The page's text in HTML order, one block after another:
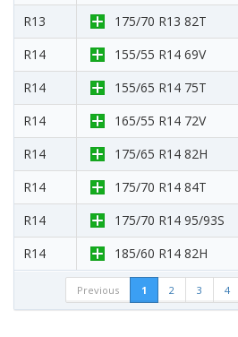
R13
175/70 R13 82T
R14
155/55 R14 69V
R14
155/65 R14 75T
R14
165/55 R14 72V
R14
175/65 R14 82H
R14
175/70 R14 84T
R14
175/70 R14 95/93S
R14
185/60 R14 82H
Previous 1 2 3 4